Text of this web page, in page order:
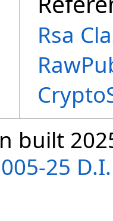
Rsa
built
25